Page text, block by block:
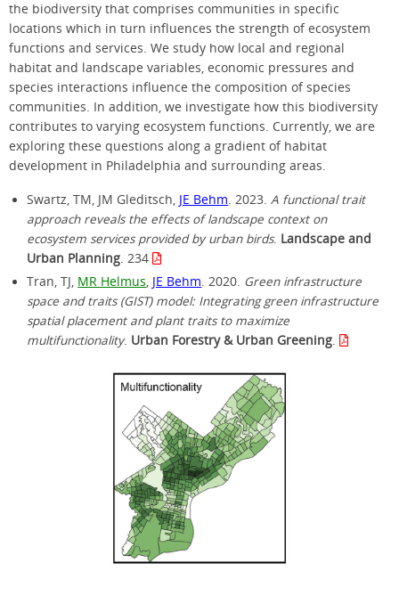
the biodiversity that comprises communities in specific
locations which in turn influences the strength of ecosystem
functions and services. We study how local and regional
habitat and landscape variables, economic pressures and
species interactions influence the composition of species
communities. In addition, we investigate how this biodiversity
contributes to varying ecosystem functions. Currently, we are
exploring these questions along a gradient of habitat
development in Philadelphia and surrounding areas.
Swartz, TM, JM Gleditsch, JE Behm. 2023.A functional trait
approach reveals the effects of landscape context on
ecosystem services provided by urban birds. Landscape and
Urban Planning. 234
Tran, TJ, MR Helmus, JE Behm. 2020. Green infrastructure
space and traits (GIST) model: Integrating green infrastructure
spatial placement and plant traits to maximize
multifunctionality. Urban Forestry & Urban Greening.